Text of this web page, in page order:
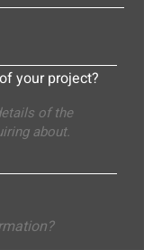
your project?